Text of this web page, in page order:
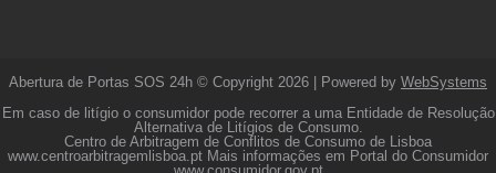
Abertura de Portas SOS 24h © Copyright 2026 | Powered by WebSystems
Em caso de litígio o consumidor pode recorrer a uma Entidade de Resolução
Alternativa de Litígios de Consumo.
Centro de Arbitragem de Conflitos de Consumo de Lisboa
www.centroarbitragemlisboa.pt Mais informações em Portal do Consumidor